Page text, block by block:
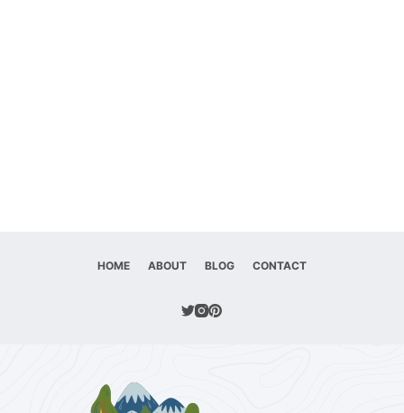
HOME ABOUT BLOG CONTACT